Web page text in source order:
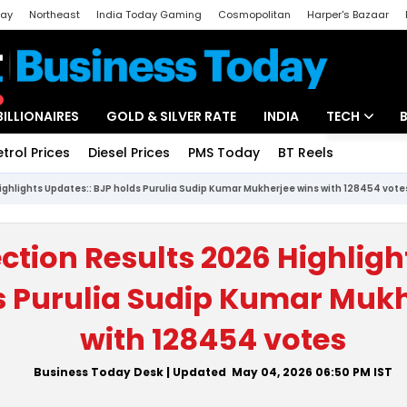
Northeast India Today Gaming Cosmopolitan Harper's Bazaar
GOLD & SILVER RATE INDIA TECH
Unbox - Review
Prices Diesel Prices PMS Today BT Reels
Updates:: BJP holds Purulia Sudip Kumar Mukherjee wins with 128454
Results 2026
Purulia Sudip Kumar
with 128454 votes
Business Today Desk| Updated May 04, 2026 06:50 PM IST